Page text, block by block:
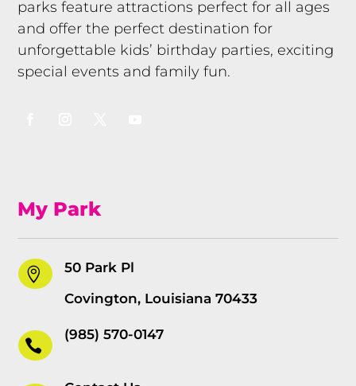
parks feature attractions perfect for all ages
and offer the perfect destination for
unforgettable kids’ birthday parties, exciting
special events and family fun.
My Park

50 Park Pl
Covington, Louisiana 70433

(985) 570-0147